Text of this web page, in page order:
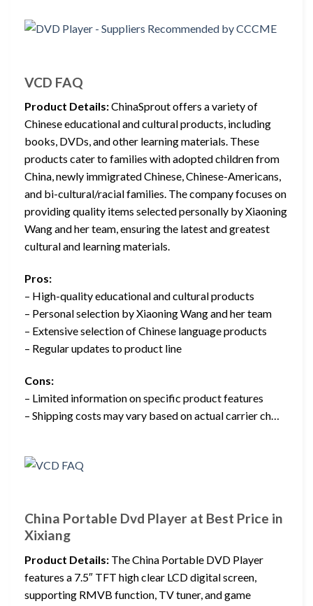
VCD FAQ
Product Details:ChinaSprout offers a variety of
Chinese educational and cultural products, including
books, DVDs, and other learning materials. These
products cater to families with adopted children from
China, newly immigrated Chinese, Chinese-Americans,
and bi-cultural/racial families. The company focuses on
providing quality items selected personally by Xiaoning
Wang and her team, ensuring the latest and greatest
cultural and learning materials.
Pros:
– High-quality educational and cultural products
– Personal selection by Xiaoning Wang and her team
– Extensive selection of Chinese language products
– Regular updates to product line
Cons:
– Limited information on specific product features
– Shipping costs may vary based on actual carrier ch…
China Portable Dvd Player at Best Price in
Xixiang
Product Details: The China Portable DVD Player
features a 7.5″ TFT high clear LCD digital screen,
supporting RMVB function, TV tuner, and game